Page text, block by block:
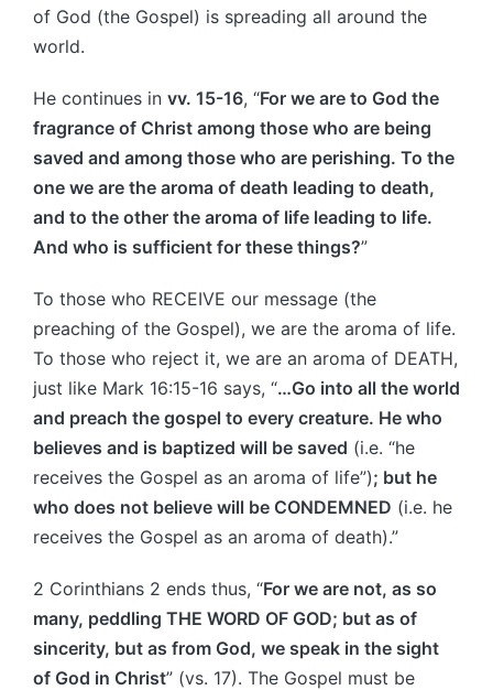
of God (the Gospel) is spreading all around the
world.
He continues in vv. 15-16, “For we are to God the
fragrance of Christ among those who are being
saved and among those who are perishing. To the
one we are the aroma of death leading to death,
and to the other the aroma of life leading to life.
And who is sufficient for these things?”
To those who RECEIVE our message (the
preaching of the Gospel), we are the aroma of life.
To those who reject it, we are an aroma of DEATH,
just like Mark 16:15-16 says, “…Go into all the world
and preach the gospel to every creature. He who
believes and is baptized will be saved (i.e. “he
receives the Gospel as an aroma of life”); but he
who does not believe will be CONDEMNED (i.e. he
receives the Gospel as an aroma of death).”
2 Corinthians 2 ends thus, “For we are not, as so
many, peddling THE WORD OF GOD; but as of
sincerity, but as from God, we speak in the sight
of God in Christ” (vs. 17). The Gospel must be